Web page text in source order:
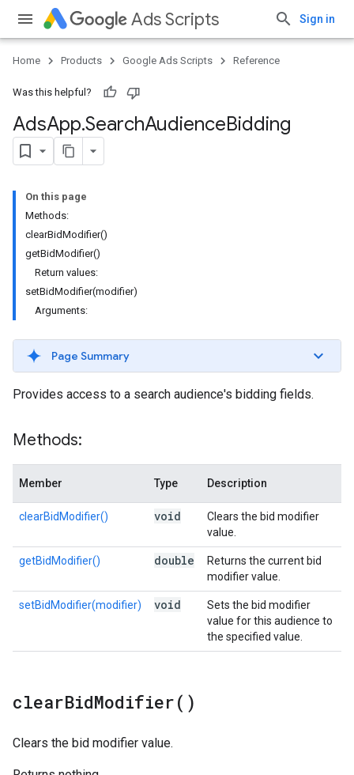
Ads Scripts Sign in
Home Products Google Ads Scripts Reference
Was this helpful?
AdsApp.​SearchAudienceBidding
On this page
Methods:
clearBidModifier()
getBidModifier()
Return values:
setBidModifier(modifier)
Arguments:
Page Summary
Provides access to a search audience's bidding fields.
Methods:
Member Type Description
clearBidModifier() void
Clears the bid modifier
value.
getBidModifier() double
Returns the current bid
modifier value.
setBidModifier(modifier) void
Sets the bid modifier
value for this audience to
the specified value.
clearBidModifier( )
Clears the bid modifier value.